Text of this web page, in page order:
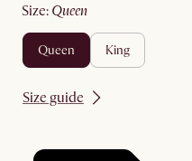
size: queen
queen king
Size guide